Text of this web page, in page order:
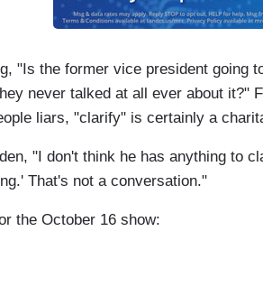
"Is the former vice president going
never talked at all ever about it?"
liars, "clarify" is certainly a
"I don't think he has anything to
That's not a conversation."
the October 16 show: